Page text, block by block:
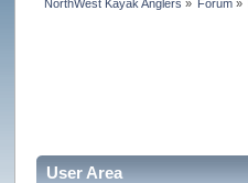
NorthWest Kayak Anglers » Forum »
User Area